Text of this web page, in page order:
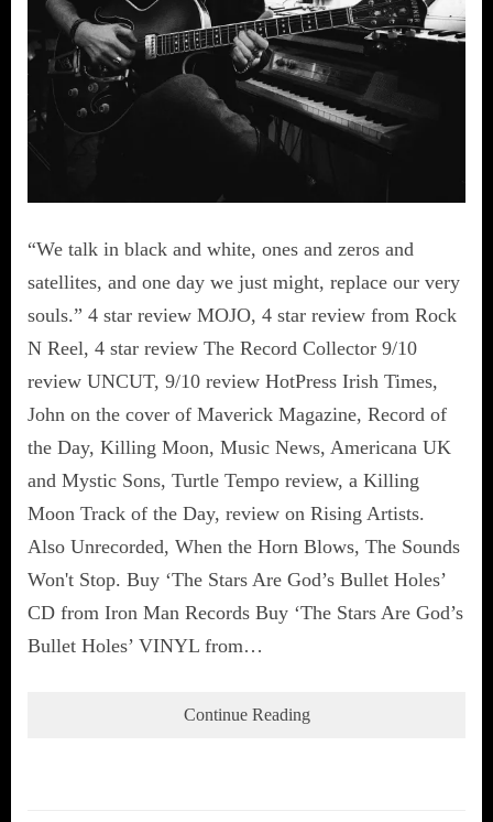
“We talk in black and white, ones and zeros and
satellites, and one day we just might, replace our very
souls.” 4 star review MOJO, 4 star review from Rock
N Reel, 4 star review The Record Collector 9/10
review UNCUT, 9/10 review HotPress Irish Times,
John on the cover of Maverick Magazine, Record of
the Day, Killing Moon, Music News, Americana UK
and Mystic Sons, Turtle Tempo review, a Killing
Moon Track of the Day, review on Rising Artists.
Also Unrecorded, When the Horn Blows, The Sounds
Won't Stop. Buy ‘The Stars Are God’s Bullet Holes’
CD from Iron Man Records Buy ‘The Stars Are God’s
Bullet Holes’ VINYL from…
Continue Reading